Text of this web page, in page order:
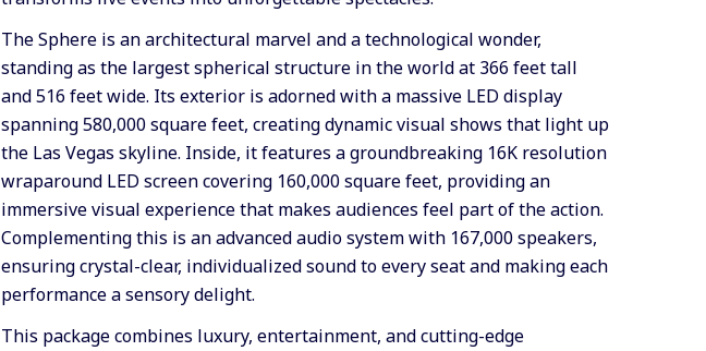
The Sphere is an architectural marvel and a technological wonder,
standing as the largest spherical structure in the world at 366 feet tall
and 516 feet wide. Its exterior is adorned with a massive LED display
spanning 580,000 square feet, creating dynamic visual shows that light up
the Las Vegas skyline. Inside, it features a groundbreaking 16K resolution
wraparound LED screen covering 160,000 square feet, providing an
immersive visual experience that makes audiences feel part of the action.
Complementing this is an advanced audio system with 167,000 speakers,
ensuring crystal-clear, individualized sound to every seat and making each
performance a sensory delight.
This package combines luxury, entertainment, and cutting-edge